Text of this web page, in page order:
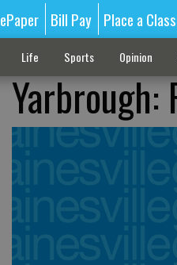
ePaper Bill Pay Place a
Life Sports Opinion
Yarbrough: